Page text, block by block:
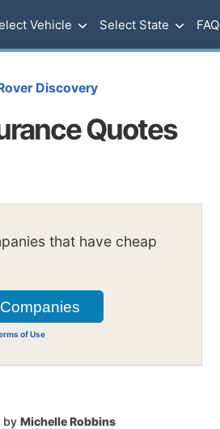
Vehicle Select State FAQ
Discovery
Quotes
that have cheap
of Use
by Michelle Robbins